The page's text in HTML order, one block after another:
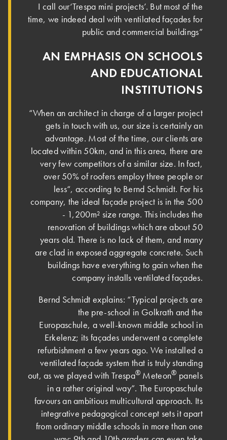
I call our‘Trespa mini projects’. But most of the
time, we indeed deal with ventilated façades for
public and commercial buildings”
AN EMPHASIS ON SCHOOLS
AND EDUCATIONAL
INSTITUTIONS
“When an architect in charge of a larger project
gets in touch with us, our size is certainly an
advantage. Most of the time, our clients are
located within 50km, and in this area, there are
very few competitors of a similar size. In fact,
over 50% of roofers employ three people or
less“, according to Bernd Schmidt. For his
company, the ideal façade project is in the 500
- 1,200m² size range. This includes the
renovation of buildings which are about 50
years old. There is no lack of them, and many
are clad in exposed aggregate concrete. Such
buildings have everything to gain when the
company installs ventilated façades.
Bernd Schmidt explains: “Typical projects are
the pre-school in Golkrath and the
Europaschule, a well-known middle school in
Erkelenz; its façades underwent a complete
refurbishment a few years ago. We installed a
ventilated façade system that is truly standing
out, as we played with Trespa® Meteon® panels
in a rather original way”. The Europaschule
favours an ambitious multicultural approach. Its
integrative pedagogical concept sets it apart
from ordinary middle schools in more than one